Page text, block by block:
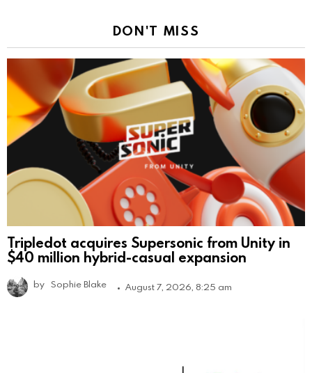
DON'T MISS
Tripledot acquires Supersonic from Unity in
$40 million hybrid-casual expansion
by Sophie Blake August 7, 2026, 8:25 am